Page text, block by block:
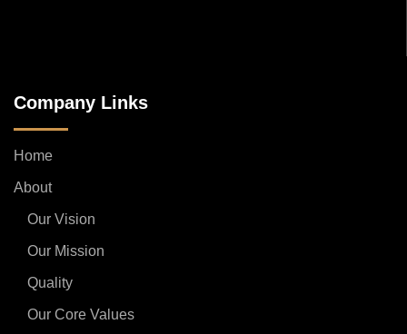
Company Links
Home
About
Our Vision
Our Mission
Quality
Our Core Values